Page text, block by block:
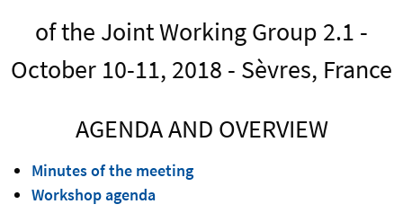
of the Joint Working Group 2.1 -
October 10-11, 2018 - Sèvres, France
AGENDA AND OVERVIEW
Minutes of the meeting
Workshop agenda